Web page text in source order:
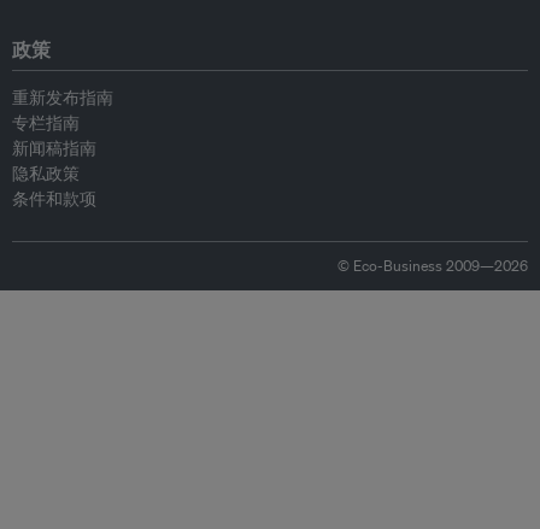
政策
重新发布指南
专栏指南
新闻稿指南
隐私政策
条件和款项
© Eco-Business 2009—2026